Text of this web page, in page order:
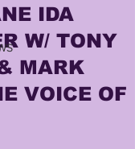
IDA
W/ TONY
MARK
VOICE OF